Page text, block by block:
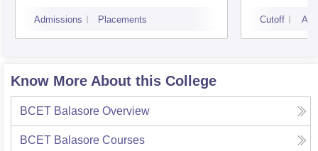
Admissions Placements Cutoff
Know More About this College
BCET Balasore Overview
BCET Balasore Courses